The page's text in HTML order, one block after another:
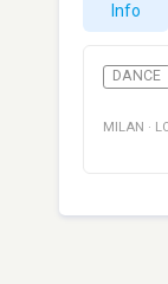
Info
DANCE
MILAN ·